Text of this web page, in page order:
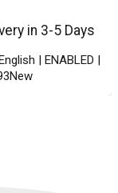
in 3-5 Days
| ENABLED |